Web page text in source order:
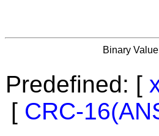
Binary
Predefined: [
[ CRC-